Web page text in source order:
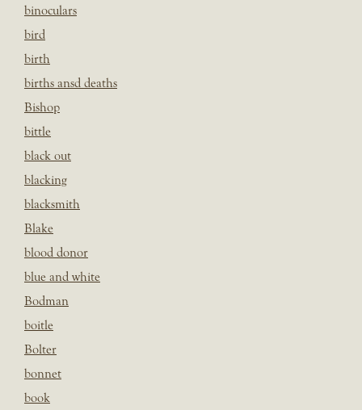
binoculars
bird
birth
births ansd deaths
Bishop
bittle
black out
blacking
blacksmith
Blake
blood donor
blue and white
Bodman
boitle
Bolter
bonnet
book